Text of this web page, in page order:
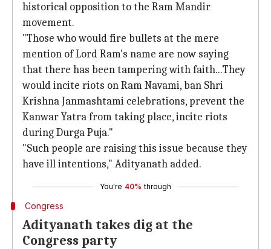
historical opposition to the Ram Mandir
movement.
"Those who would fire bullets at the mere
mention of Lord Ram's name are now saying
that there has been tampering with faith...They
would incite riots on Ram Navami, ban Shri
Krishna Janmashtami celebrations, prevent the
Kanwar Yatra from taking place, incite riots
during Durga Puja."
"Such people are raising this issue because they
have ill intentions," Adityanath added.
You're 40% through
Congress
Adityanath takes dig at the
Congress party